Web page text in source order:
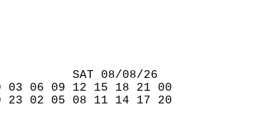
SAT 08/08/26
03 06 09 12 15 18 21 00
23 02 05 08 11 14 17 20